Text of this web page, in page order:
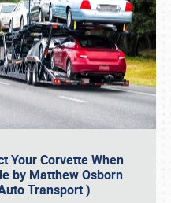
Your Corvette When
by Matthew Osborn
Transport )